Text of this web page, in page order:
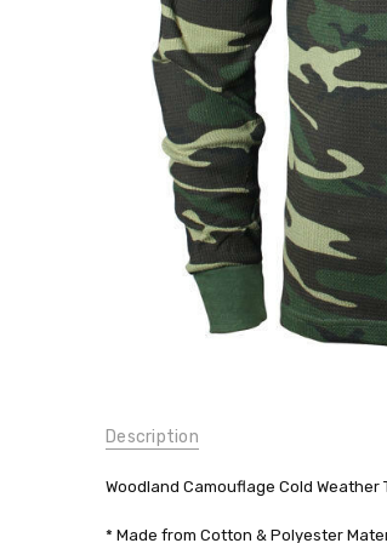
Shirt Top
Johns
$19.99
6100
WEIGHT:
LBS
Description
Woodland Camouflage Cold Weather
* Made from Cotton & Polyester